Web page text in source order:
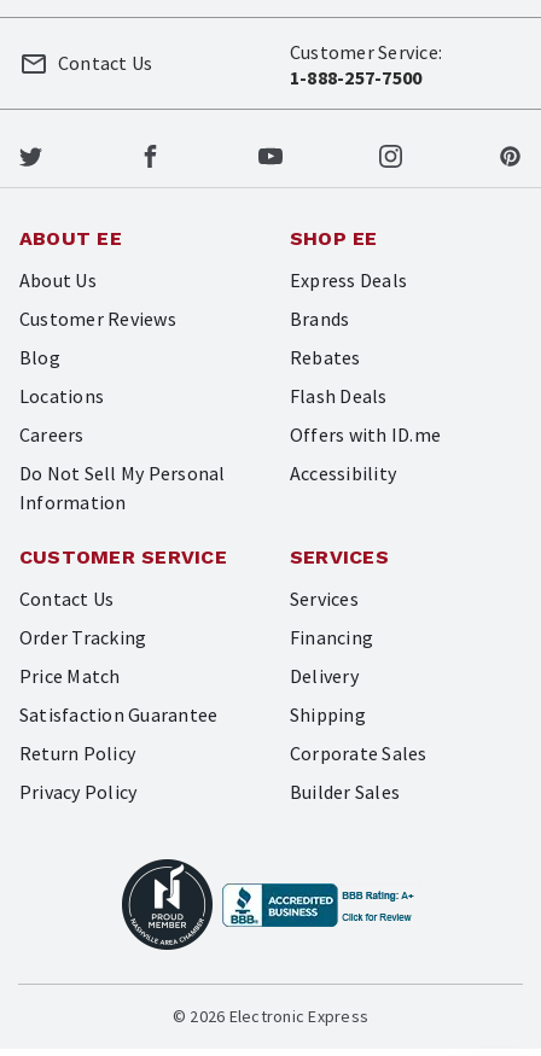
Customer Service:
1-888-257-7500
Contact Us
ABOUT EE
About Us
Customer Reviews
Blog
Locations
Careers
Do Not Sell My Personal
Information
SHOP EE
Express Deals
Brands
Rebates
Flash Deals
Offers with ID.me
Accessibility
CUSTOMER SERVICE
Contact Us
Order Tracking
Price Match
Satisfaction Guarantee
Return Policy
Privacy Policy
SERVICES
Services
Financing
Delivery
Shipping
Corporate Sales
Builder Sales
© 2026 Electronic Express